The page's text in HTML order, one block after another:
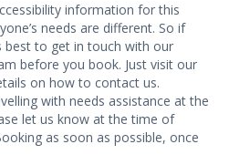
information for this
needs are different. So if
best to get in touch with our
before you book. Just visit our
on how to contact us.
with needs assistance at the
let us know at the time of
as soon as possible, once